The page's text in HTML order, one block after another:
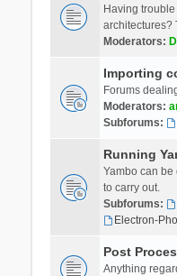
Having
architectures?
Moderators:
Importing
Forums
Moderators:
Subforums:
Running
Yambo can
to carry out.
Subforums:
Electron-
Post
Anything